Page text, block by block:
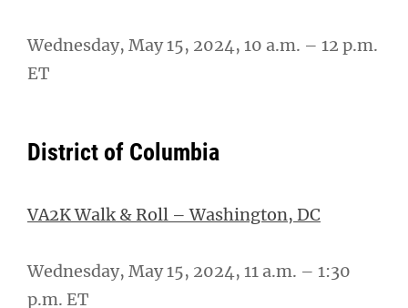
Wednesday, May 15, 2024, 10 a.m. – 12 p.m.
ET
District of Columbia
VA2K Walk & Roll – Washington, DC
Wednesday, May 15, 2024, 11 a.m. – 1:30
p.m. ET